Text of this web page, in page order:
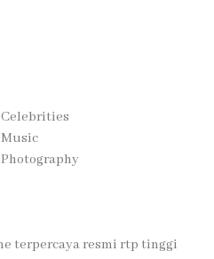
terpercaya resmi rtp tinggi